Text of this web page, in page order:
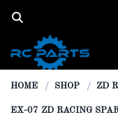
HOME SHOP ZD
EX-07 ZD RACING